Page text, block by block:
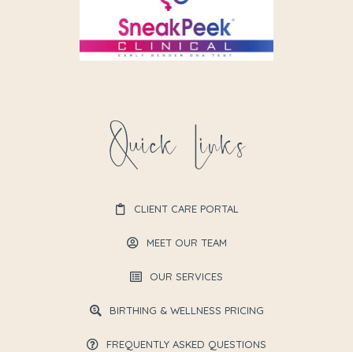
Quick Links
CLIENT CARE PORTAL
MEET OUR TEAM
OUR SERVICES
BIRTHING & WELLNESS PRICING
FREQUENTLY ASKED QUESTIONS